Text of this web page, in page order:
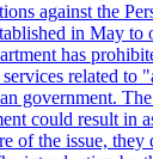
against the
in May to
has
related to
government.
could result in
of the issue,